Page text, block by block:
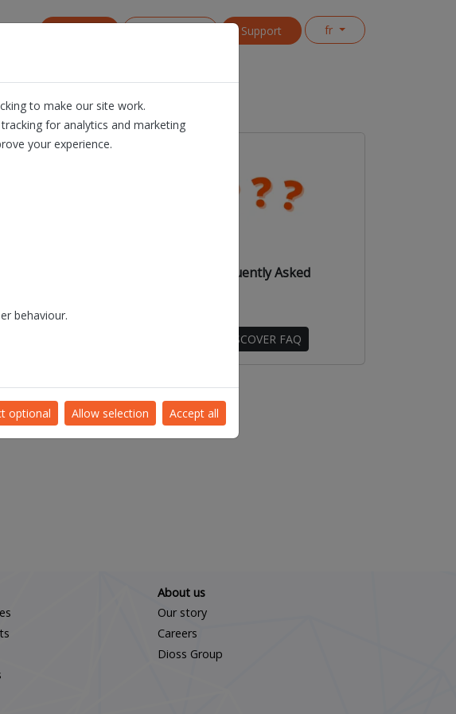
Support fr
to make our site work.
for analytics and marketing
your experience.
behaviour.
optional Allow selection Accept all
Dioss Frequently Asked
DISCOVER FAQ
About us
Our story
Careers
Dioss Group